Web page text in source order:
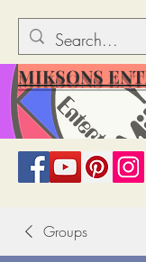
MIKSONS
Groups